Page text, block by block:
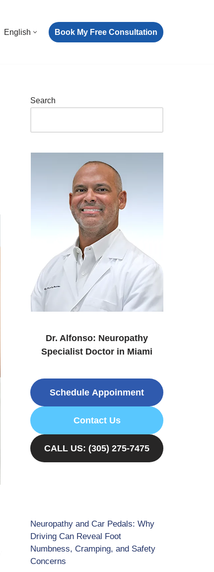
English Book My Free Consultation
Search
Dr. Alfonso: Neuropathy
Specialist Doctor in Miami
Schedule Appoinment
Contact Us
CALL US: (305) 275-7475
Neuropathy and Car Pedals: Why
Driving Can Reveal Foot
Numbness, Cramping, and Safety
Concerns